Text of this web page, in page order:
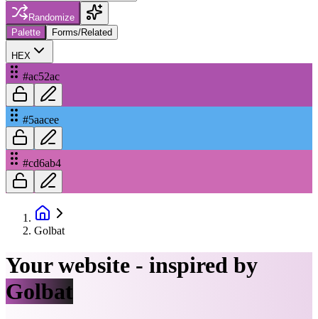
Randomize
Palette
Forms/Related
HEX
#ac52ac
#5aacee
#cd6ab4
Golbat
Your website - inspired by
Golbat